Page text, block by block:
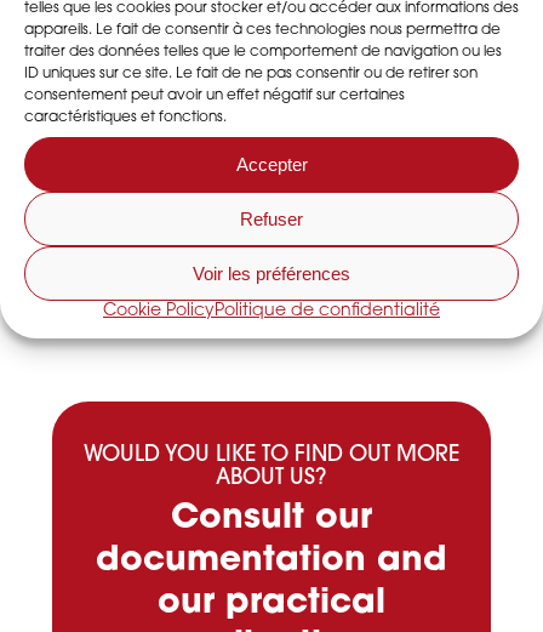
telles que les cookies pour stocker et/ou accéder aux informations des
appareils. Le fait de consentir à ces technologies nous permettra de
traiter des données telles que le comportement de navigation ou les
ID uniques sur ce site. Le fait de ne pas consentir ou de retirer son
consentement peut avoir un effet négatif sur certaines
caractéristiques et fonctions.
Accepter
Refuser
Voir les préférences
Cookie PolicyPolitique de confidentialité
DESSiCA at CFIA Exhibition : 12-14 march
Read the article
WOULD YOU LIKE TO FIND OUT MORE
ABOUT US?
Consult our
documentation and
our practical